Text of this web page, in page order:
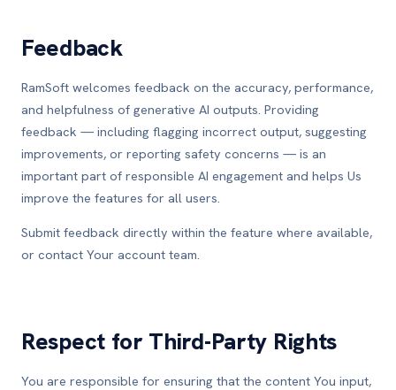
Feedback
RamSoft welcomes feedback on the accuracy, performance,
and helpfulness of generative AI outputs. Providing
feedback — including flagging incorrect output, suggesting
improvements, or reporting safety concerns — is an
important part of responsible AI engagement and helps Us
improve the features for all users.
Submit feedback directly within the feature where available,
or contact Your account team.
Respect for Third-Party Rights
You are responsible for ensuring that the content You input,